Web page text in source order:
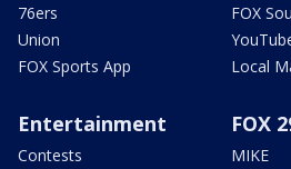
76ers
Union
FOX Sports App
FOX
Local
Entertainment
Contests
FOX
MIKE